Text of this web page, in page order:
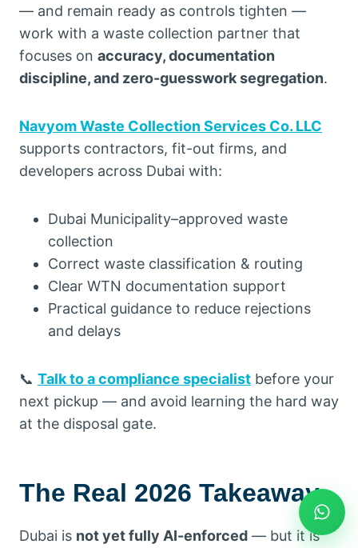
— and remain ready as controls tighten —
work with a waste collection partner that
focuses on accuracy, documentation
discipline, and zero-guesswork segregation.
Navyom Waste Collection Services Co. LLC
supports contractors, fit-out firms, and
developers across Dubai with:
Dubai Municipality–approved waste
collection
Correct waste classification & routing
Clear WTN documentation support
Practical guidance to reduce rejections
and delays
📞 Talk to a compliance specialist before your
next pickup — and avoid learning the hard way
at the disposal gate.
The Real 2026 Takeaway
Dubai is not yet fully AI-enforced — but it is